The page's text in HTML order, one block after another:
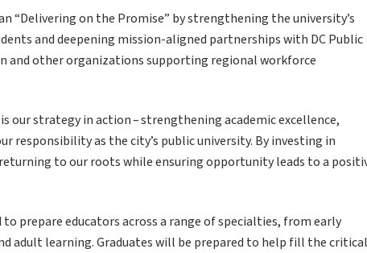
“Delivering on the Promise” by strengthening the university’s
and deepening mission-aligned partnerships with DC Public
and other organizations supporting regional workforce
our strategy in action – strengthening academic excellence,
responsibility as the city’s public university. By investing in
to our roots while ensuring opportunity leads to a
prepare educators across a range of specialties, from early
adult learning. Graduates will be prepared to help fill the critical